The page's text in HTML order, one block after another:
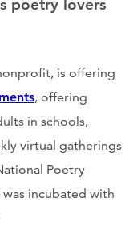
poetry lovers
is offering
, offering
in schools,
virtual gatherings
Poetry
incubated with